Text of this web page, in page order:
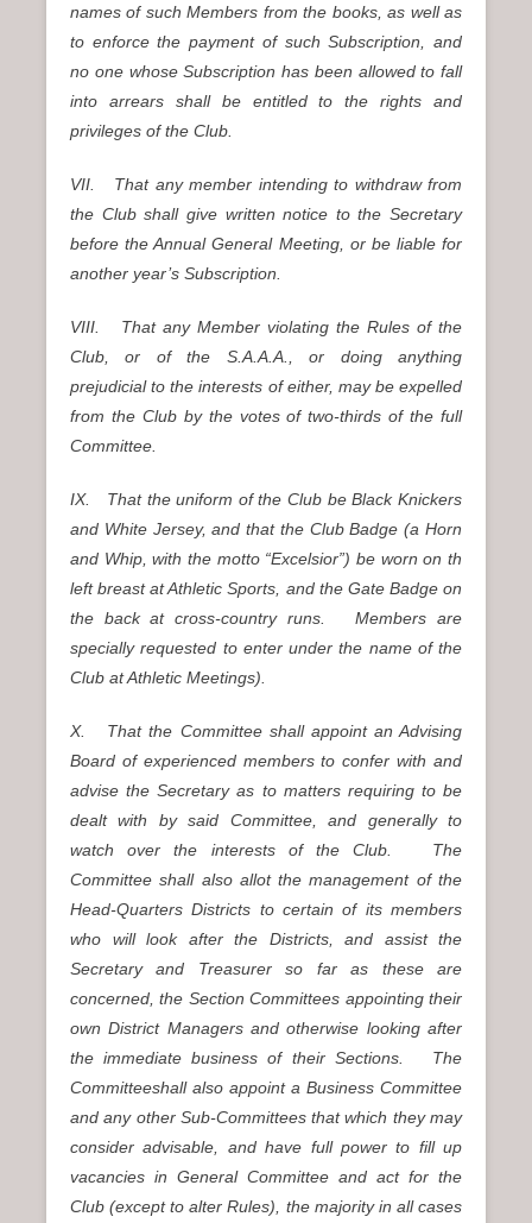
names of such Members from the books, as well as
to enforce the payment of such Subscription, and
no one whose Subscription has been allowed to fall
into arrears shall be entitled to the rights and
privileges of the Club.
VII. That any member intending to withdraw from
the Club shall give written notice to the Secretary
before the Annual General Meeting, or be liable for
another year’s Subscription.
VIII. That any Member violating the Rules of the
Club, or of the S.A.A.A., or doing anything
prejudicial to the interests of either, may be expelled
from the Club by the votes of two-thirds of the full
Committee.
IX. That the uniform of the Club be Black Knickers
and White Jersey, and that the Club Badge (a Horn
and Whip, with the motto “Excelsior”) be worn on th
left breast at Athletic Sports, and the Gate Badge on
the back at cross-country runs. Members are
specially requested to enter under the name of the
Club at Athletic Meetings).
X. That the Committee shall appoint an Advising
Board of experienced members to confer with and
advise the Secretary as to matters requiring to be
dealt with by said Committee, and generally to
watch over the interests of the Club. The
Committee shall also allot the management of the
Head-Quarters Districts to certain of its members
who will look after the Districts, and assist the
Secretary and Treasurer so far as these are
concerned, the Section Committees appointing their
own District Managers and otherwise looking after
the immediate business of their Sections. The
Committeeshall also appoint a Business Committee
and any other Sub-Committees that which they may
consider advisable, and have full power to fill up
vacancies in General Committee and act for the
Club (except to alter Rules), the majority in all cases